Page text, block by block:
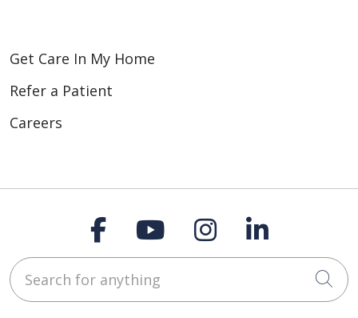
Get Care In My Home
Refer a Patient
Careers
Follow us on
Follow us on
Follow us on
Follow
Search for anything